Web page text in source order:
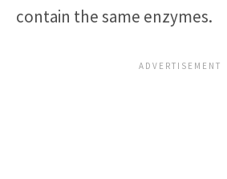
contain the same enzymes.